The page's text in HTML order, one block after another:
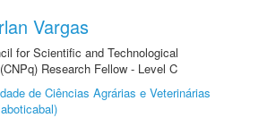
Vargas
for Scientific and Technological
Research Fellow - Level C
de Ciências Agrárias e Veterinárias